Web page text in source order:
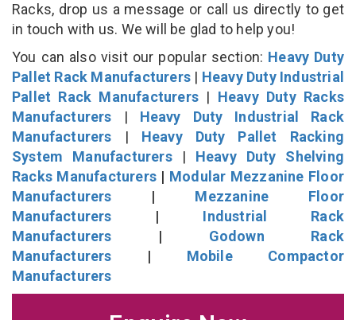
Racks, drop us a message or call us directly to get
in touch with us. We will be glad to help you!
You can also visit our popular section: Heavy Duty
Pallet Rack Manufacturers | Heavy Duty Industrial
Pallet Rack Manufacturers | Heavy Duty Racks
Manufacturers | Heavy Duty Industrial Rack
Manufacturers | Heavy Duty Pallet Racking
System Manufacturers| Heavy Duty Shelving
Racks Manufacturers | Modular Mezzanine Floor
Manufacturers | Mezzanine Floor
Manufacturers | Industrial Rack
Manufacturers | Godown Rack
Manufacturers | Mobile Compactor
Manufacturers